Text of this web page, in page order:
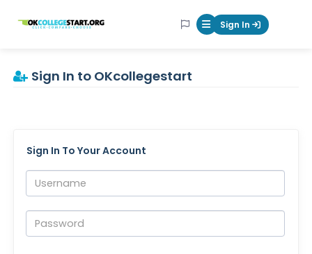
OKcollegestart Mobile Menu
Sign In
Sign In to OKcollegestart
Sign In To Your Account
Username:
Password: